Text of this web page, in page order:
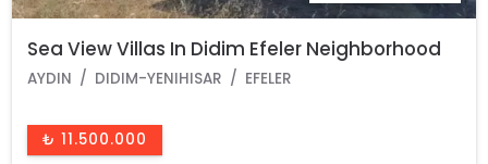
Sea View Villas In Didim Efeler Neighborhood
AYDIN DIDIM-YENIHISAR EFELER
₺ 11.500.000